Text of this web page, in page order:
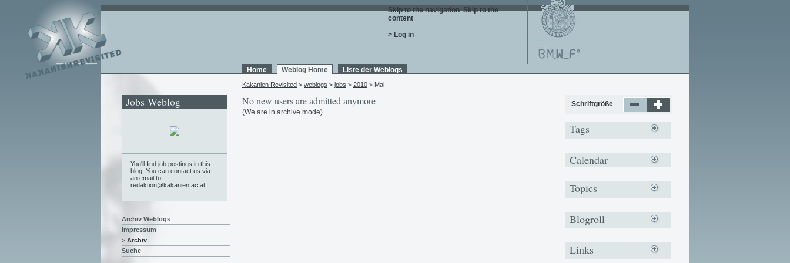
Skip to the navigation. Skip to the
content.
> Log in
Home Weblog Home Liste der Weblogs
Kakanien Revisited > weblogs > jobs > 2010 > Mai
No new users are admitted anymore
(We are in archive mode)
Jobs Weblog
You'll find job postings in this
blog. You can contact us via
an email to
redaktion@kakanien.ac.at
Archiv Weblogs
Impressum
> Archiv
Suche
Schriftgröße
Tags
Calendar
Topics
Blogroll
Links